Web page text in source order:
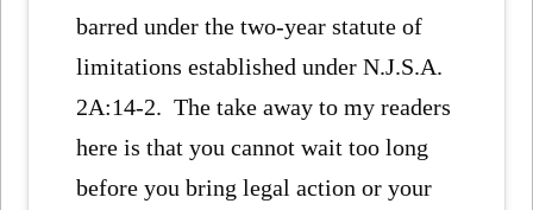
barred under the two-year statute of
limitations established under N.J.S.A.
2A:14-2. The take away to my readers
here is that you cannot wait too long
before you bring legal action or your